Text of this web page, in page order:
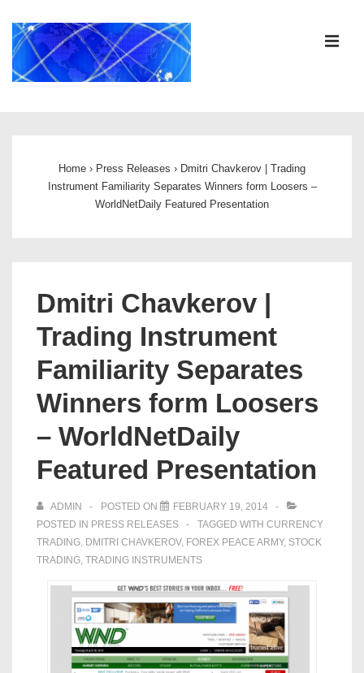
Skip
Main
Home › Press Releases › Dmitri Chavkerov | Trading
Instrument Familiarity Separates Winners form Loosers –
WorldNetDaily Featured Presentation
Dmitri Chavkerov |
Trading Instrument
Familiarity Separates
Winners form Loosers
– WorldNetDaily
Featured Presentation
ADMIN POSTED ON
FEBRUARY 19, 2014
POSTED IN PRESS RELEASES TAGGED WITH CURRENCY
TRADING, DMITRI CHAVKEROV, FOREX PEACE ARMY, STOCK
TRADING, TRADING INSTRUMENTS